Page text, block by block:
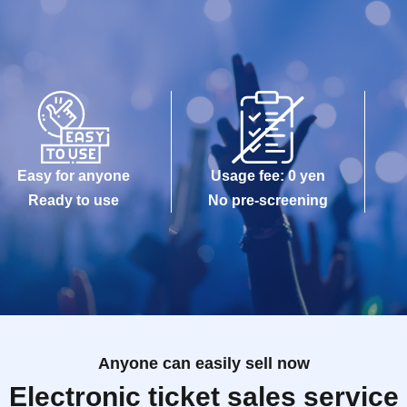
Easy for anyone
Ready to use
Usage fee: 0 yen
No pre-screening
Anyone can easily sell now
Electronic ticket sales service